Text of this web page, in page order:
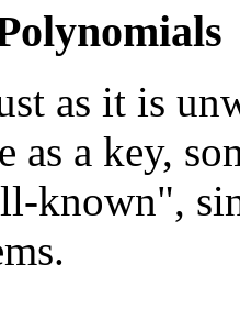
as it is
as a key,
known",